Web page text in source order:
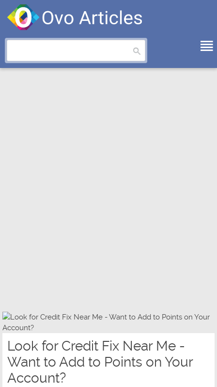
Look for Credit Fix Near Me -
Want to Add to Points on Your
Account?